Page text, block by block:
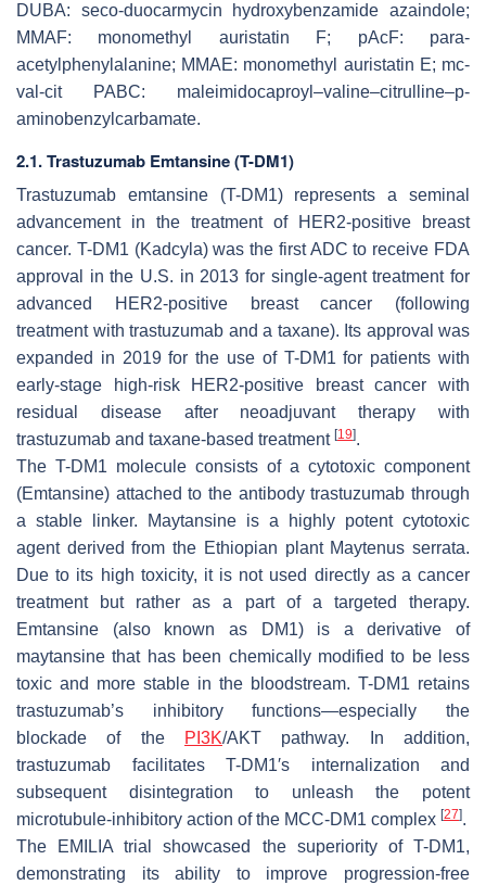
DUBA: seco-duocarmycin hydroxybenzamide azaindole;
MMAF: monomethyl auristatin F; pAcF: para-
acetylphenylalanine; MMAE: monomethyl auristatin E; mc-
val-cit PABC: maleimidocaproyl–valine–citrulline–p-
aminobenzylcarbamate.
2.1. Trastuzumab Emtansine (T-DM1)
Trastuzumab emtansine (T-DM1) represents a seminal
advancement in the treatment of HER2-positive breast
cancer. T-DM1 (Kadcyla) was the first ADC to receive FDA
approval in the U.S. in 2013 for single-agent treatment for
advanced HER2-positive breast cancer (following
treatment with trastuzumab and a taxane). Its approval was
expanded in 2019 for the use of T-DM1 for patients with
early-stage high-risk HER2-positive breast cancer with
residual disease after neoadjuvant therapy with
trastuzumab and taxane-based treatment [19].
The T-DM1 molecule consists of a cytotoxic component
(Emtansine) attached to the antibody trastuzumab through
a stable linker. Maytansine is a highly potent cytotoxic
agent derived from the Ethiopian plant Maytenus serrata.
Due to its high toxicity, it is not used directly as a cancer
treatment but rather as a part of a targeted therapy.
Emtansine (also known as DM1) is a derivative of
maytansine that has been chemically modified to be less
toxic and more stable in the bloodstream. T-DM1 retains
trastuzumab’s inhibitory functions—especially the
blockade of the
PI3K/AKT pathway. In addition,
trastuzumab facilitates T-DM1′s internalization and
subsequent disintegration to unleash the potent
microtubule-inhibitory action of the MCC-DM1 complex [27].
The EMILIA trial showcased the superiority of T-DM1,
demonstrating its ability to improve progression-free